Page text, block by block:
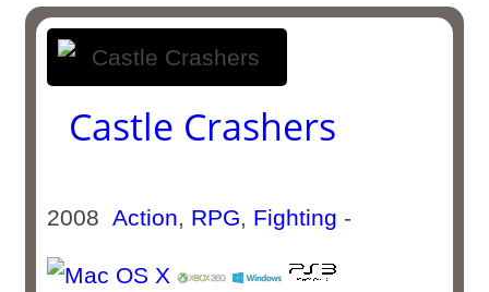
Castle Crashers
2008Action, RPG, Fighting -